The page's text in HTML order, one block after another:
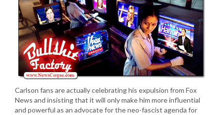
Carlson fans are actually celebrating his expulsion from Fox
News and insisting that it will only make him more influential
and powerful as an advocate for the neo-fascist agenda for